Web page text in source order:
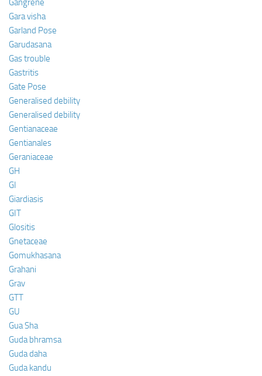
Gangrene
Gara visha
Garland Pose
Garudasana
Gas trouble
Gastritis
Gate Pose
Generalised debility
Generalised debility
Gentianaceae
Gentianales
Geraniaceae
GH
GI
Giardiasis
GIT
Glositis
Gnetaceae
Gomukhasana
Grahani
Grav
GTT
GU
Gua Sha
Guda bhramsa
Guda daha
Guda kandu